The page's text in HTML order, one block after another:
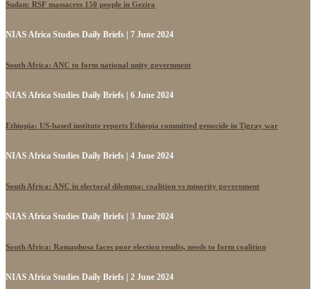
Sudan: RSF massacres 150 people in Gezira
NIAS Africa Studies Daily Briefs | 7 June 2024
South Africa: ANC to form national unity government
NIAS Africa Studies Daily Briefs | 6 June 2024
Ethiopia: US-based institute reports Ethiopia committed genocide in Tigray war
NIAS Africa Studies Daily Briefs | 4 June 2024
South Africa: ANC in electoral dilemma: coalition vs minority government
NIAS Africa Studies Daily Briefs | 3 June 2024
South Africa: Ramaphosa faces poor election results, needs to form coalition
NIAS Africa Studies Daily Briefs | 2 June 2024